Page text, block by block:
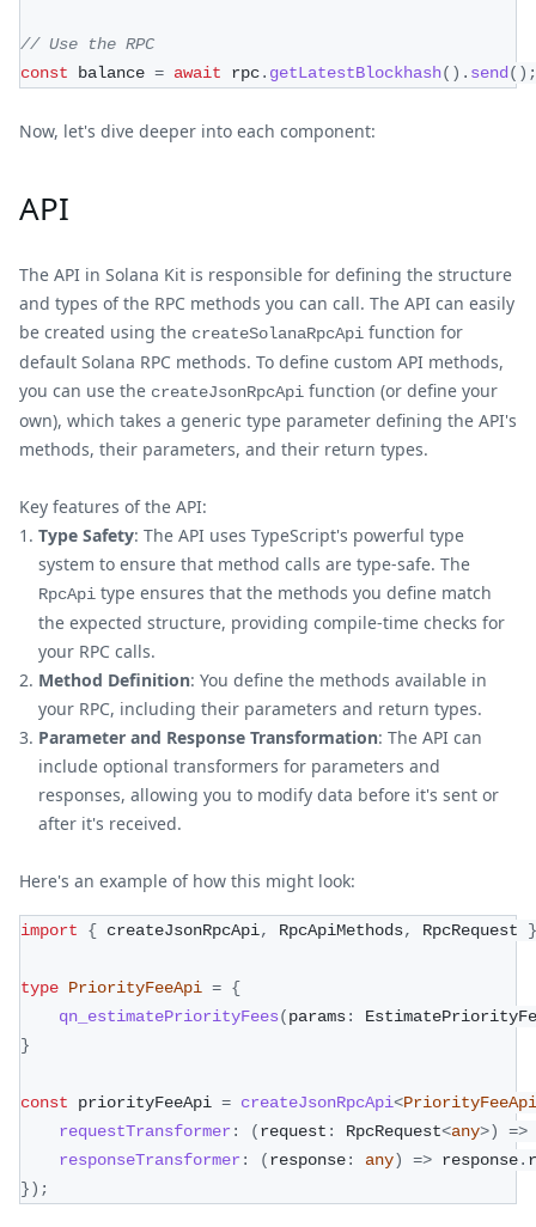
// Use the RPC
const balance = await rpc. getLatestBlockhash( ) . send ( ) ;
Now, let's dive deeper into each component:
API
The API in Solana Kit is responsible for defining the structure
and types of the RPC methods you can call. The API can easily
be created using the createSolanaRpcApi function for
default Solana RPC methods. To define custom API methods,
you can use the createJsonRpcApi function (or define your
own), which takes a generic type parameter defining the API's
methods, their parameters, and their return types.
Key features of the API:
Type Safety: The API uses TypeScript's powerful type
system to ensure that method calls are type-safe. The
RpcApi type ensures that the methods you define match
the expected structure, providing compile-time checks for
your RPC calls.
Method Definition: You define the methods available in
your RPC, including their parameters and return types.
Parameter and Response Transformation: The API can
include optional transformers for parameters and
responses, allowing you to modify data before it's sent or
after it's received.
Here's an example of how this might look:
import { createJsonRpcApi, RpcApiMethods, RpcRequest }
type PriorityFeeApi = {
qn_estimatePriorityFees(params:
}
const priorityFeeApi = createJsonRpcApi<PriorityFeeApi
requestTransformer : (request : RpcRequest<any>) =>
responseTransformer : (response: any) => response.
}) ;